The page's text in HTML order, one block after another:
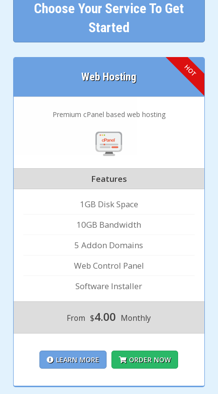
Choose Your Service To Get
Started
Web Hosting
Premium cPanel based web hosting
Features
1GB Disk Space
10GB Bandwidth
5 Addon Domains
Web Control Panel
Software Installer
From $4.00 Monthly
LEARN MORE ORDER NOW